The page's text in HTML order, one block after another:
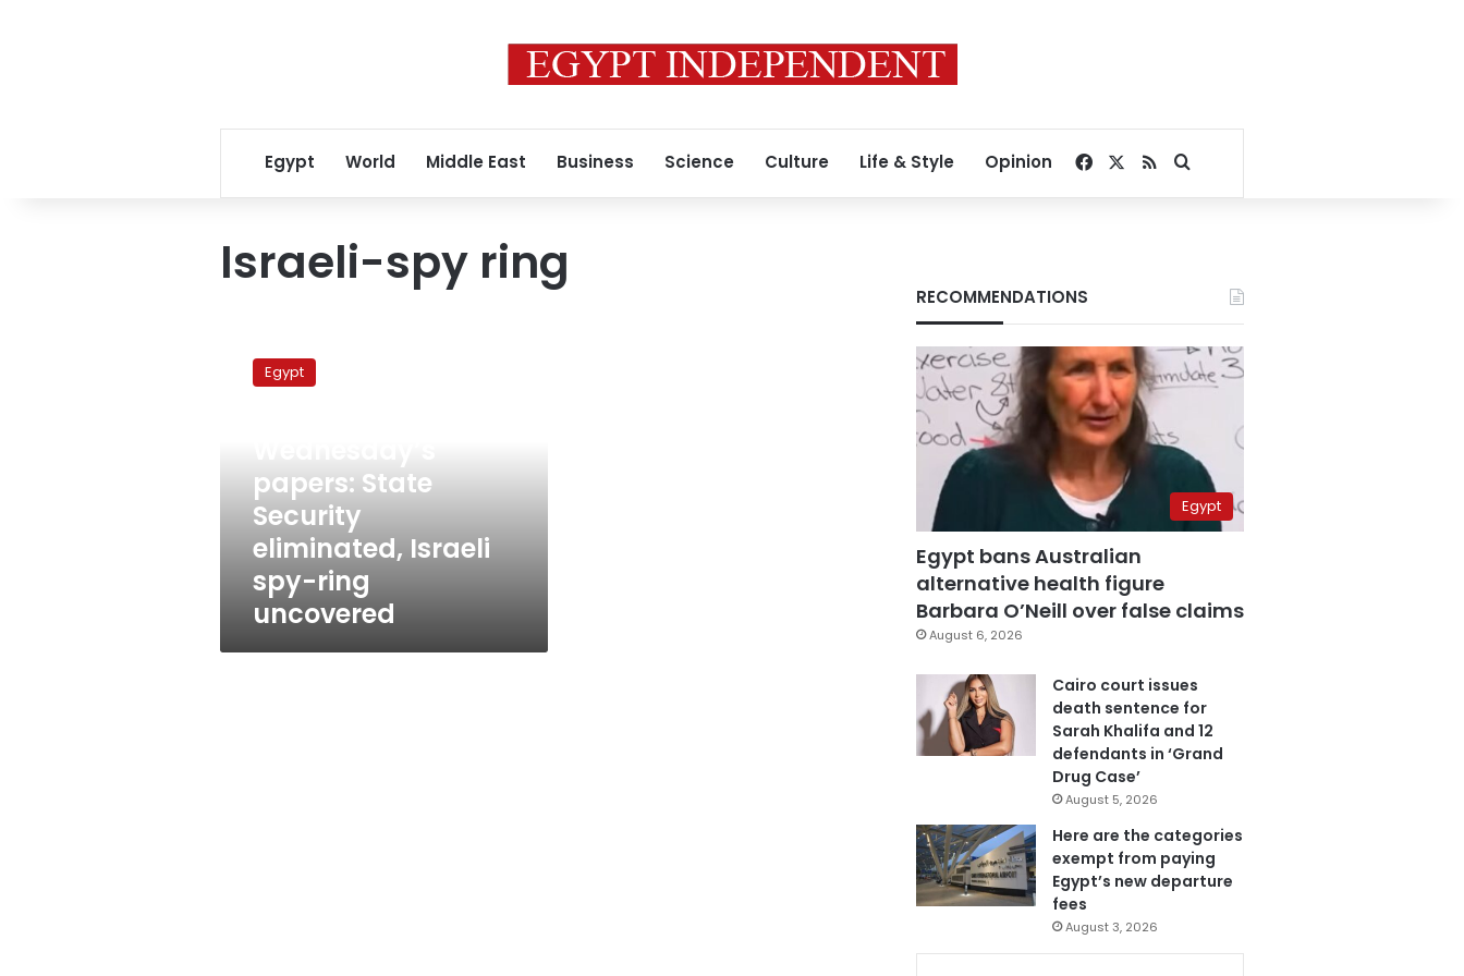
Egypt World Middle East Business Science Culture Life & Style Opinion Facebook
RSSSearch for
Israeli-spy ring
papers:
State
uncovered
Egypt
papers: State
Security
eliminated, Israeli
spy-ring
uncovered
RECOMMENDATIONS
Egypt
Egypt bans Australian
alternative health figure
Barbara O’Neill over false claims
August 6, 2026
Cairo court issues
death sentence for
Sarah Khalifa and 12
defendants in ‘Grand
Drug Case’
August 5, 2026
Here are the categories
exempt from paying
Egypt’s new departure
fees
August 3, 2026